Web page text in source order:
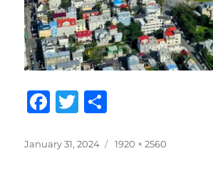
F
c
T
it a
Posted
January 31, 2024
Full
1920 × 2560